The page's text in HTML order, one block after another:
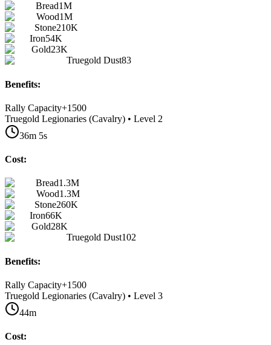
Bread1M
Wood1M
Stone210K
Iron54K
Gold23K
Truegold Dust83
Benefits:
Rally Capacity+1500
Truegold Legionaries (Cavalry) • Level 2
36m 5s
Cost:
Bread1.3M
Wood1.3M
Stone260K
Iron66K
Gold28K
Truegold Dust102
Benefits:
Rally Capacity+1500
Truegold Legionaries (Cavalry) • Level 3
44m
Cost: